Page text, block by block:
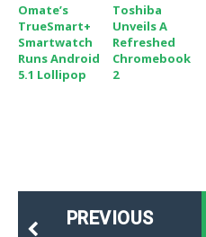
Omate’s
TrueSmart+
Smartwatch
Runs Android
5.1 Lollipop
Toshiba
Unveils A
Refreshed
Chromebook
2
PREVIOUS